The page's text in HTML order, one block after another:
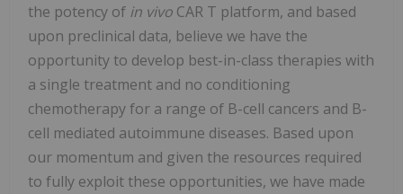
the potency of in vivo CAR T platform, and based
upon preclinical data, believe we have the
opportunity to develop best-in-class therapies with
a single treatment and no conditioning
chemotherapy for a range of B-cell cancers and B-
cell mediated autoimmune diseases. Based upon
our momentum and given the resources required
to fully exploit these opportunities, we have made